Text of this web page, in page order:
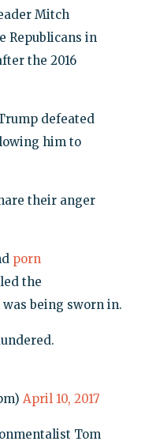
Mitch
Republicans in
the 2016
defeated
him to
their anger
porn
the
being sworn in.
April 10, 2017
Tom